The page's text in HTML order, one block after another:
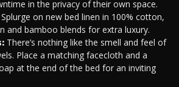
in the privacy of their own space.
Splurge on new bed linen in 100% cotton,
and bamboo blends for extra luxury.
There’s nothing like the smell and feel of
Place a matching facecloth and a
at the end of the bed for an inviting